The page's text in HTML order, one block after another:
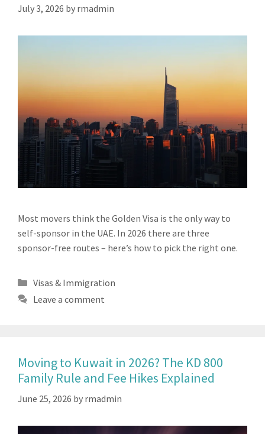
July 3, 2026 by rmadmin
Most movers think the Golden Visa is the only way to
self-sponsor in the UAE. In 2026 there are three
sponsor-free routes – here’s how to pick the right one.
Categories
Visas & Immigration
Leave a comment
Moving to Kuwait in 2026? The KD 800
Family Rule and Fee Hikes Explained
June 25, 2026 by rmadmin